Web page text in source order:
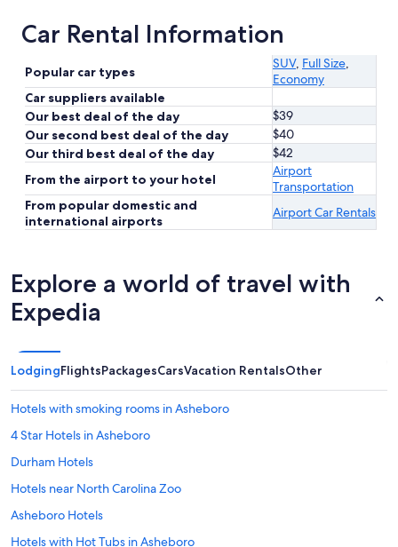
Car Rental Information
Popular car types
SUV, Full Size,
Economy
Car suppliers available
Our best deal of the day
$39
Our second best deal of the day
$40
Our third best deal of the day
$42
From the airport to your hotel
Airport
Transportation
From popular domestic and
international airports
Airport Car Rentals
Explore a world of travel with
Expedia
LodgingFlightsPackagesCarsVacation RentalsOther
Hotels with smoking rooms in Asheboro
4 Star Hotels in Asheboro
Durham Hotels
Hotels near North Carolina Zoo
Asheboro Hotels
Hotels with Hot Tubs in Asheboro